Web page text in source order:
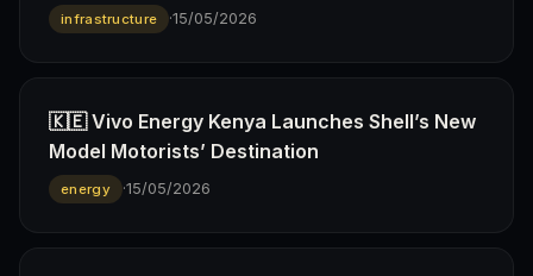
infrastructure ·15/05/2026
🇰🇪 Vivo Energy Kenya Launches Shell’s New
Model Motorists’ Destination
energy ·15/05/2026